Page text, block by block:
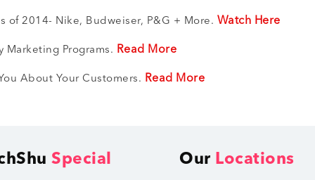
of 2014- Nike, Budweiser, P&G + More. Watch Here
Marketing Programs. Read More
About Your Customers. Read More
Special Our Locations